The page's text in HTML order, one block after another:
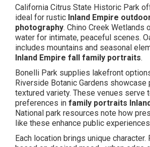
California Citrus State Historic Park
ideal for rustic Inland Empire
photography. Chino Creek Wetlands
water for intimate, peaceful scenes.
includes mountains and seasonal
Inland Empire fall family portraits.
Bonelli Park supplies lakefront
Riverside Botanic Gardens showcase
textured variety. These venues serve
preferences in family portraits
National park resources note how
like these enhance public
Each location brings unique